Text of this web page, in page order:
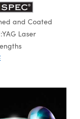
and Coated
Laser